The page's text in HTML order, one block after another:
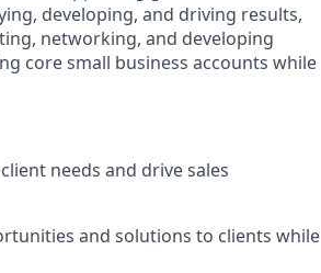
developing, and driving results,
networking, and developing
core small business accounts while
needs and drive sales
and solutions to clients while